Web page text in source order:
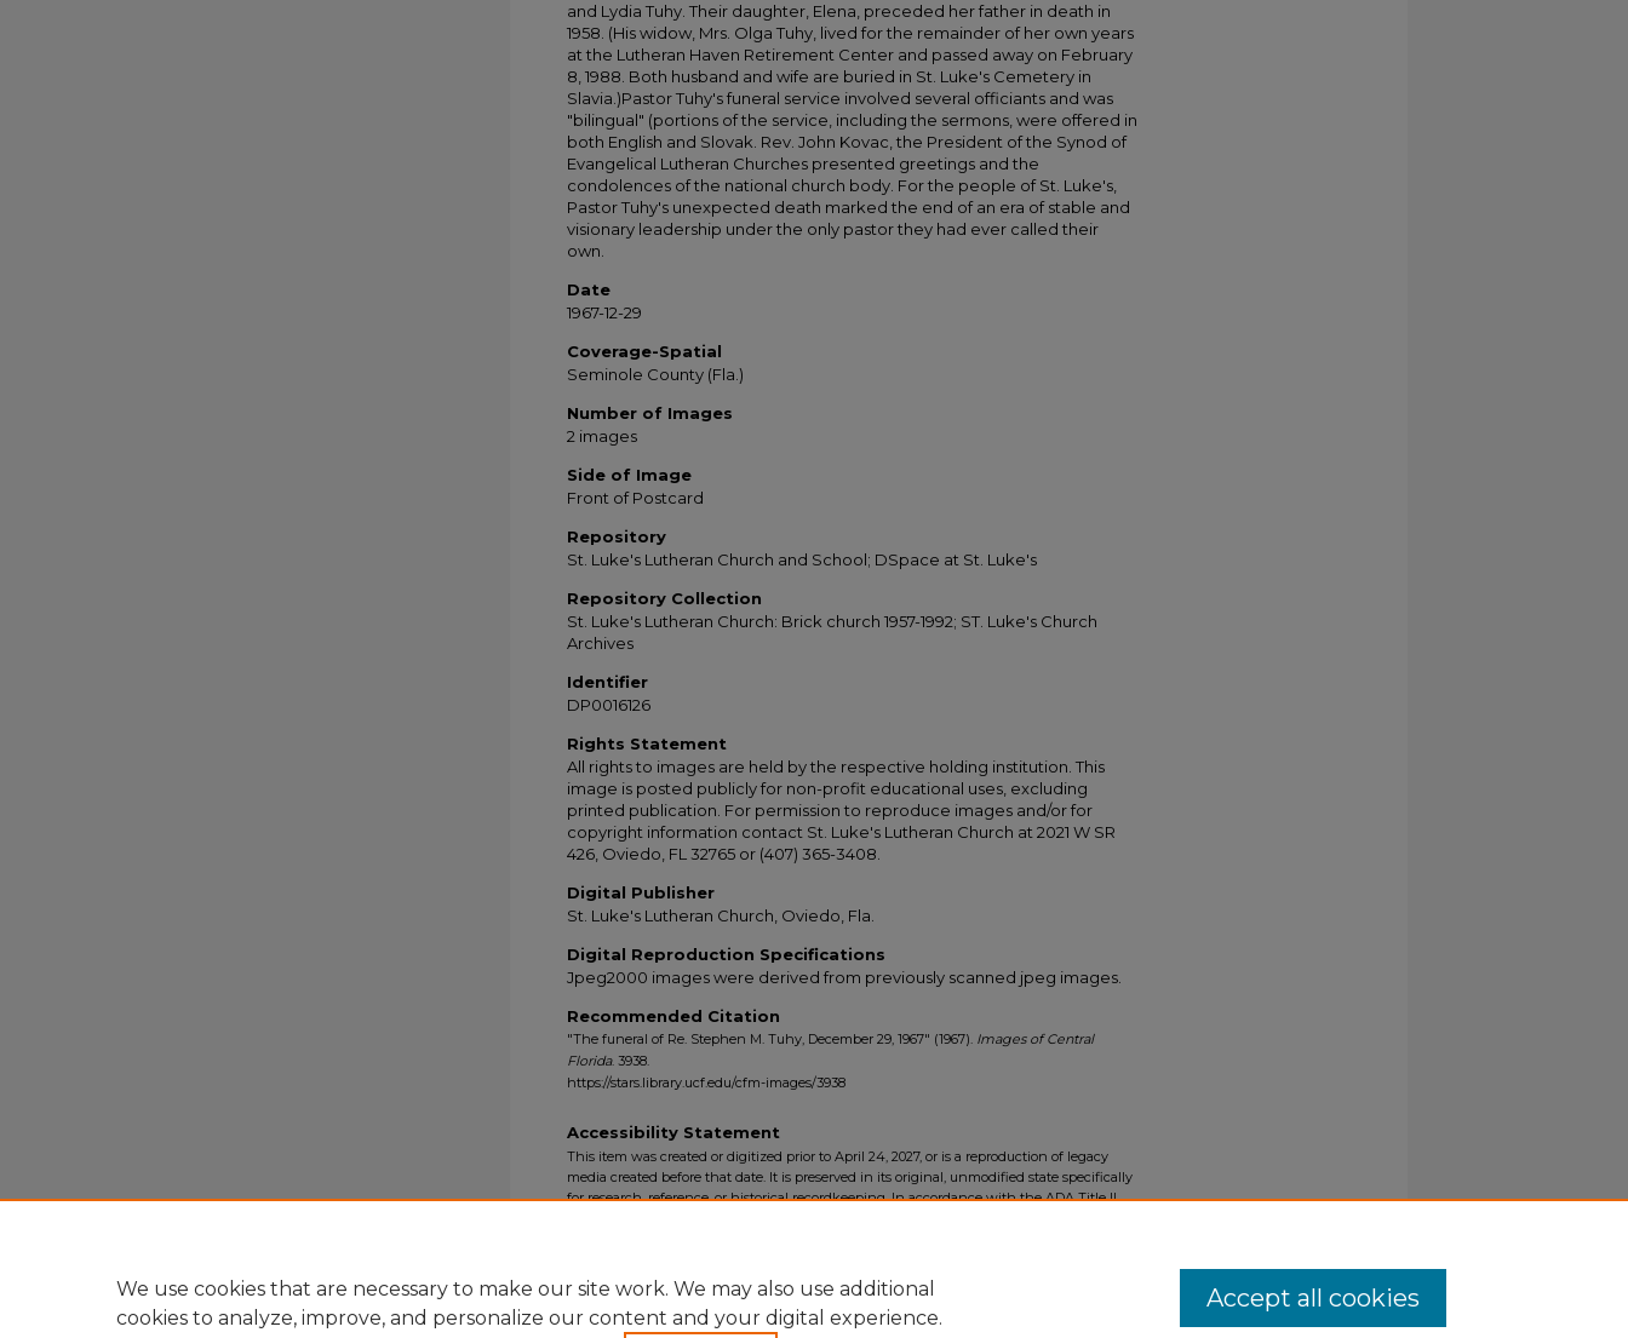
and Lydia Tuhy. Their daughter, Elena, preceded her father in death in
1958. (His widow, Mrs. Olga Tuhy, lived for the remainder of her own years
at the Lutheran Haven Retirement Center and passed away on February
8, 1988. Both husband and wife are buried in St. Luke's Cemetery in
Slavia.)Pastor Tuhy's funeral service involved several officiants and was
"bilingual" (portions of the service, including the sermons, were offered in
both English and Slovak. Rev. John Kovac, the President of the Synod of
Evangelical Lutheran Churches presented greetings and the
condolences of the national church body. For the people of St. Luke's,
Pastor Tuhy's unexpected death marked the end of an era of stable and
visionary leadership under the only pastor they had ever called their
own.
Date
1967-12-29
Coverage-Spatial
Seminole County (Fla.)
Number of Images
2 images
Side of Image
Front of Postcard
Repository
St. Luke's Lutheran Church and School; DSpace at St. Luke's
Repository Collection
St. Luke's Lutheran Church: Brick church 1957-1992; ST. Luke's Church
Archives
Identifier
DP0016126
Rights Statement
All rights to images are held by the respective holding institution. This
image is posted publicly for non-profit educational uses, excluding
printed publication. For permission to reproduce images and/or for
copyright information contact St. Luke's Lutheran Church at 2021 W SR
426, Oviedo, FL 32765 or (407) 365-3408.
Digital Publisher
St. Luke's Lutheran Church, Oviedo, Fla.
Digital Reproduction Specifications
Jpeg2000 images were derived from previously scanned jpeg images.
Recommended Citation
"The funeral of Re. Stephen M. Tuhy, December 29, 1967" (1967). Images of Central
Florida. 3938.
https://stars.library.ucf.edu/cfm-images/3938
Accessibility Statement
This item was created or digitized prior to April 24, 2027, or is a reproduction of legacy
media created before that date. It is preserved in its original, unmodified state specifically
for research, reference, or historical recordkeeping. In accordance with the ADA Title II
We use cookies that are necessary to make our site work. We may also use additional
cookies to analyze, improve, and personalize our content and your digital experience.
Accept all cookies